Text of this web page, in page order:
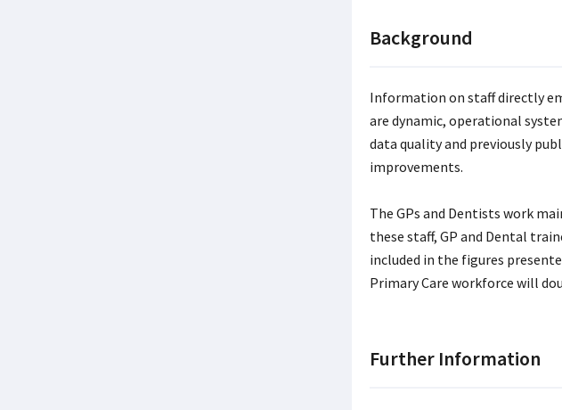
Background
Information on staff directly
are dynamic, operational
data quality and previously
improvements.
The GPs and Dentists work
these staff, GP and Dental
included in the figures
Primary Care workforce will
Further Information